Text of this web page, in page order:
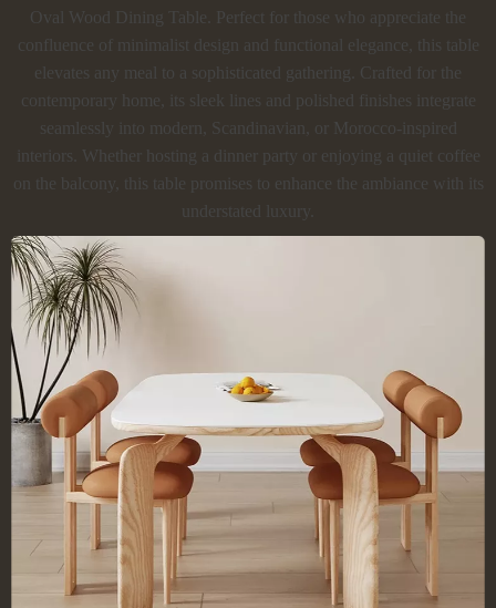
Oval Wood Dining Table. Perfect for those who appreciate the
confluence of minimalist design and functional elegance, this table
elevates any meal to a sophisticated gathering. Crafted for the
contemporary home, its sleek lines and polished finishes integrate
seamlessly into modern, Scandinavian, or Morocco-inspired
interiors. Whether hosting a dinner party or enjoying a quiet coffee
on the balcony, this table promises to enhance the ambiance with its
understated luxury.